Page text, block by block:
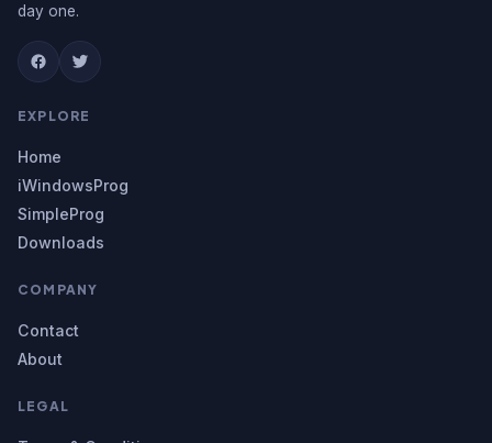
day one.
EXPLORE
Home
iWindowsProg
SimpleProg
Downloads
COMPANY
Contact
About
LEGAL